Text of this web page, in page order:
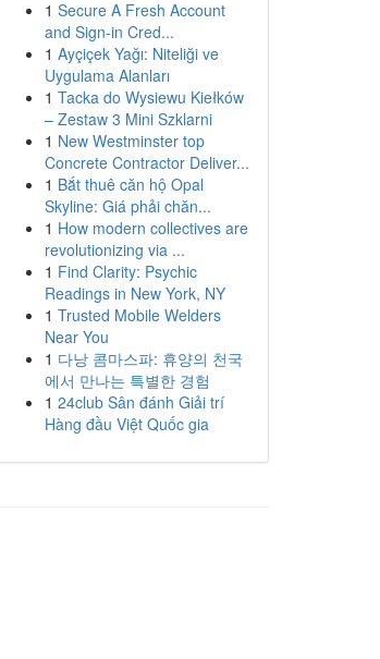
1 Secure A Fresh Account
and Sign-in Cred...
1 Ayçiçek Yağı: Niteliği ve
Uygulama Alanları
1 Tacka do Wysiewu Kiełków
– Zestaw 3 Mini Szklarni
1 New Westminster top
Concrete Contractor Deliver...
1 Bắt thuê căn hộ Opal
Skyline: Giá phải chăn...
1 How modern collectives are
revolutionizing via ...
1 Find Clarity: Psychic
Readings in New York, NY
1 Trusted Mobile Welders
Near You
1 다낭 콤마스파: 휴양의 천국
에서 만나는 특별한 경험
1 24club Sân đánh Giải trí
Hàng đầu Việt Quốc gia